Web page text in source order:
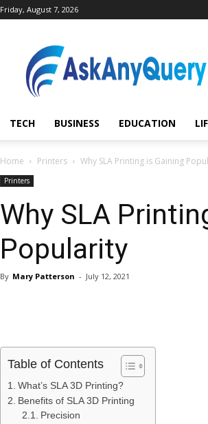
Friday, August 7, 2026
AskAnyQuery.com
TECH BUSINESS EDUCATION
Home Printers Why SLA Printing is Gaining
Printers
Why SLA
Popularity
By Mary Patterson - July 12, 2021
Table of Contents
What’s SLA 3D Printing?
Benefits of SLA 3D Printing
Precision